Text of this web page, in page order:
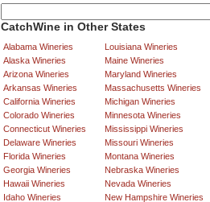
CatchWine in Other States
Alabama Wineries
Alaska Wineries
Arizona Wineries
Arkansas Wineries
California Wineries
Colorado Wineries
Connecticut Wineries
Delaware Wineries
Florida Wineries
Georgia Wineries
Hawaii Wineries
Idaho Wineries
Louisiana Wineries
Maine Wineries
Maryland Wineries
Massachusetts Wineries
Michigan Wineries
Minnesota Wineries
Mississippi Wineries
Missouri Wineries
Montana Wineries
Nebraska Wineries
Nevada Wineries
New Hampshire Wineries